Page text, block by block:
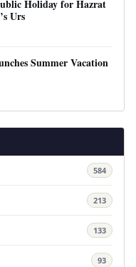
Holiday for Hazrat
Urs
Summer Vacation
584
213
133
93